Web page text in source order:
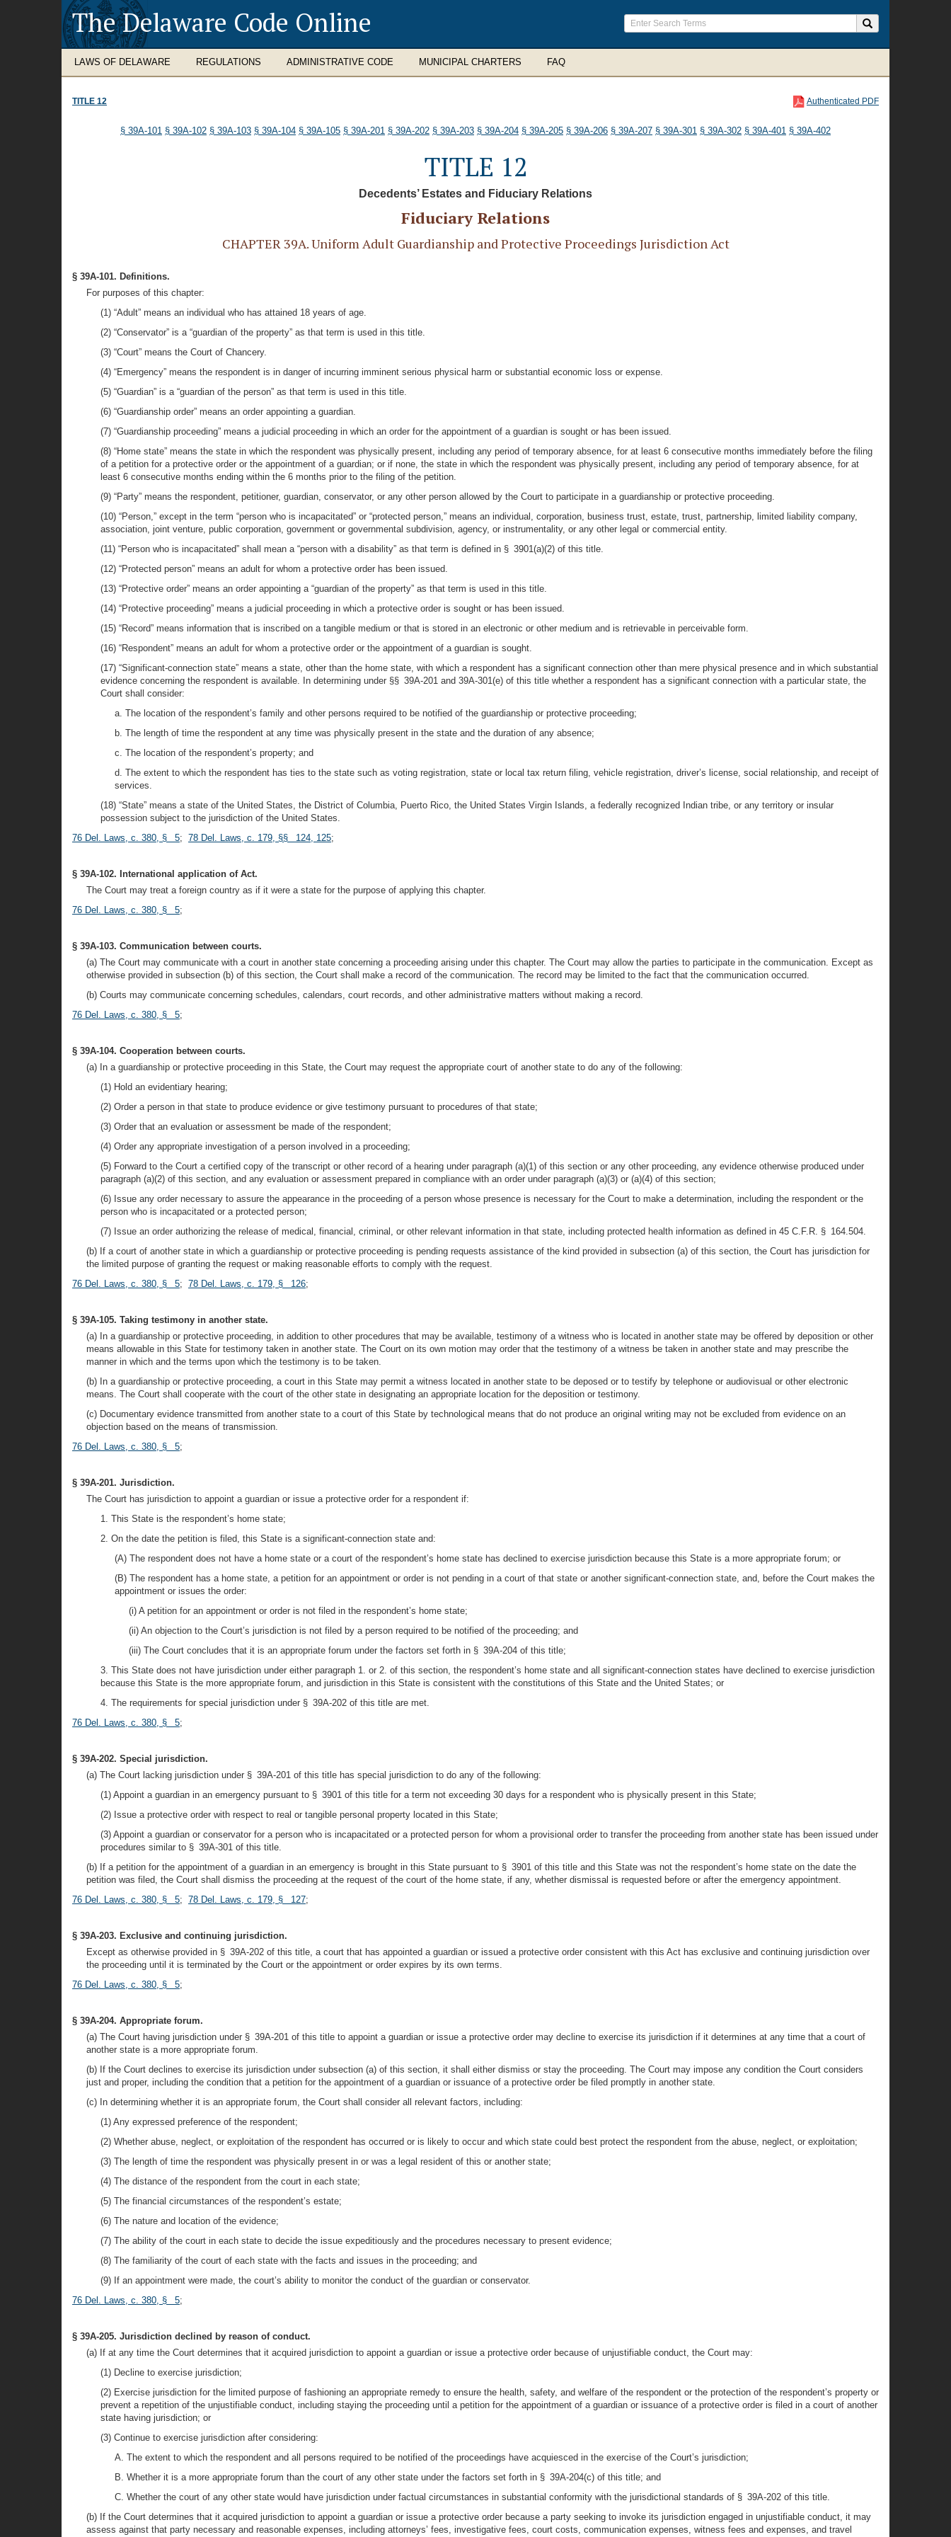
The Delaware Code Online
LAWS OF DELAWARE REGULATIONS ADMINISTRATIVE CODE MUNICIPAL CHARTERS FAQ
TITLE 12 Authenticated PDF
§ 39A-101 § 39A-102 § 39A-103 § 39A-104 § 39A-105 § 39A-201 § 39A-202 § 39A-203 § 39A-204 § 39A-205 § 39A-206 § 39A-207 § 39A-301 § 39A-302 § 39A-401 § 39A-402
TITLE 12
Decedents’ Estates and Fiduciary Relations
Fiduciary Relations
CHAPTER 39A. Uniform Adult Guardianship and Protective Proceedings Jurisdiction Act
§ 39A-101. Definitions.
For purposes of this chapter:
(1) “Adult” means an individual who has attained 18 years of age.
(2) “Conservator” is a “guardian of the property” as that term is used in this title.
(3) “Court” means the Court of Chancery.
(4) “Emergency” means the respondent is in danger of incurring imminent serious physical harm or substantial economic loss or expense.
(5) “Guardian” is a “guardian of the person” as that term is used in this title.
(6) “Guardianship order” means an order appointing a guardian.
(7) “Guardianship proceeding” means a judicial proceeding in which an order for the appointment of a guardian is sought or has been issued.
(8) “Home state” means the state in which the respondent was physically present, including any period of temporary absence, for at least 6 consecutive months immediately before the filing
of a petition for a protective order or the appointment of a guardian; or if none, the state in which the respondent was physically present, including any period of temporary absence, for at
least 6 consecutive months ending within the 6 months prior to the filing of the petition.
(9) “Party” means the respondent, petitioner, guardian, conservator, or any other person allowed by the Court to participate in a guardianship or protective proceeding.
(10) “Person,” except in the term “person who is incapacitated” or “protected person,” means an individual, corporation, business trust, estate, trust, partnership, limited liability company,
association, joint venture, public corporation, government or governmental subdivision, agency, or instrumentality, or any other legal or commercial entity.
(11) “Person who is incapacitated” shall mean a “person with a disability” as that term is defined in § 3901(a)(2) of this title.
(12) “Protected person” means an adult for whom a protective order has been issued.
(13) “Protective order” means an order appointing a “guardian of the property” as that term is used in this title.
(14) “Protective proceeding” means a judicial proceeding in which a protective order is sought or has been issued.
(15) “Record” means information that is inscribed on a tangible medium or that is stored in an electronic or other medium and is retrievable in perceivable form.
(16) “Respondent” means an adult for whom a protective order or the appointment of a guardian is sought.
(17) “Significant-connection state” means a state, other than the home state, with which a respondent has a significant connection other than mere physical presence and in which substantial
evidence concerning the respondent is available. In determining under §§ 39A-201 and 39A-301(e) of this title whether a respondent has a significant connection with a particular state, the
Court shall consider:
a. The location of the respondent’s family and other persons required to be notified of the guardianship or protective proceeding;
b. The length of time the respondent at any time was physically present in the state and the duration of any absence;
c. The location of the respondent’s property; and
d. The extent to which the respondent has ties to the state such as voting registration, state or local tax return filing, vehicle registration, driver’s license, social relationship, and receipt of
services.
(18) “State” means a state of the United States, the District of Columbia, Puerto Rico, the United States Virgin Islands, a federally recognized Indian tribe, or any territory or insular
possession subject to the jurisdiction of the United States.
76 Del. Laws, c. 380, § 5; 78 Del. Laws, c. 179, §§ 124, 125;
§ 39A-102. International application of Act.
The Court may treat a foreign country as if it were a state for the purpose of applying this chapter.
76 Del. Laws, c. 380, § 5;
§ 39A-103. Communication between courts.
(a) The Court may communicate with a court in another state concerning a proceeding arising under this chapter. The Court may allow the parties to participate in the communication. Except as
otherwise provided in subsection (b) of this section, the Court shall make a record of the communication. The record may be limited to the fact that the communication occurred.
(b) Courts may communicate concerning schedules, calendars, court records, and other administrative matters without making a record.
76 Del. Laws, c. 380, § 5;
§ 39A-104. Cooperation between courts.
(a) In a guardianship or protective proceeding in this State, the Court may request the appropriate court of another state to do any of the following:
(1) Hold an evidentiary hearing;
(2) Order a person in that state to produce evidence or give testimony pursuant to procedures of that state;
(3) Order that an evaluation or assessment be made of the respondent;
(4) Order any appropriate investigation of a person involved in a proceeding;
(5) Forward to the Court a certified copy of the transcript or other record of a hearing under paragraph (a)(1) of this section or any other proceeding, any evidence otherwise produced under
paragraph (a)(2) of this section, and any evaluation or assessment prepared in compliance with an order under paragraph (a)(3) or (a)(4) of this section;
(6) Issue any order necessary to assure the appearance in the proceeding of a person whose presence is necessary for the Court to make a determination, including the respondent or the
person who is incapacitated or a protected person;
(7) Issue an order authorizing the release of medical, financial, criminal, or other relevant information in that state, including protected health information as defined in 45 C.F.R. § 164.504.
(b) If a court of another state in which a guardianship or protective proceeding is pending requests assistance of the kind provided in subsection (a) of this section, the Court has jurisdiction for
the limited purpose of granting the request or making reasonable efforts to comply with the request.
76 Del. Laws, c. 380, § 5; 78 Del. Laws, c. 179, § 126;
§ 39A-105. Taking testimony in another state.
(a) In a guardianship or protective proceeding, in addition to other procedures that may be available, testimony of a witness who is located in another state may be offered by deposition or other
means allowable in this State for testimony taken in another state. The Court on its own motion may order that the testimony of a witness be taken in another state and may prescribe the
manner in which and the terms upon which the testimony is to be taken.
(b) In a guardianship or protective proceeding, a court in this State may permit a witness located in another state to be deposed or to testify by telephone or audiovisual or other electronic
means. The Court shall cooperate with the court of the other state in designating an appropriate location for the deposition or testimony.
(c) Documentary evidence transmitted from another state to a court of this State by technological means that do not produce an original writing may not be excluded from evidence on an
objection based on the means of transmission.
76 Del. Laws, c. 380, § 5;
§ 39A-201. Jurisdiction.
The Court has jurisdiction to appoint a guardian or issue a protective order for a respondent if:
1. This State is the respondent’s home state;
2. On the date the petition is filed, this State is a significant-connection state and:
(A) The respondent does not have a home state or a court of the respondent’s home state has declined to exercise jurisdiction because this State is a more appropriate forum; or
(B) The respondent has a home state, a petition for an appointment or order is not pending in a court of that state or another significant-connection state, and, before the Court makes the
appointment or issues the order:
(i) A petition for an appointment or order is not filed in the respondent’s home state;
(ii) An objection to the Court’s jurisdiction is not filed by a person required to be notified of the proceeding; and
(iii) The Court concludes that it is an appropriate forum under the factors set forth in § 39A-204 of this title;
3. This State does not have jurisdiction under either paragraph 1. or 2. of this section, the respondent’s home state and all significant-connection states have declined to exercise jurisdiction
because this State is the more appropriate forum, and jurisdiction in this State is consistent with the constitutions of this State and the United States; or
4. The requirements for special jurisdiction under § 39A-202 of this title are met.
76 Del. Laws, c. 380, § 5;
§ 39A-202. Special jurisdiction.
(a) The Court lacking jurisdiction under § 39A-201 of this title has special jurisdiction to do any of the following:
(1) Appoint a guardian in an emergency pursuant to § 3901 of this title for a term not exceeding 30 days for a respondent who is physically present in this State;
(2) Issue a protective order with respect to real or tangible personal property located in this State;
(3) Appoint a guardian or conservator for a person who is incapacitated or a protected person for whom a provisional order to transfer the proceeding from another state has been issued under
procedures similar to § 39A-301 of this title.
(b) If a petition for the appointment of a guardian in an emergency is brought in this State pursuant to § 3901 of this title and this State was not the respondent’s home state on the date the
petition was filed, the Court shall dismiss the proceeding at the request of the court of the home state, if any, whether dismissal is requested before or after the emergency appointment.
76 Del. Laws, c. 380, § 5; 78 Del. Laws, c. 179, § 127;
§ 39A-203. Exclusive and continuing jurisdiction.
Except as otherwise provided in § 39A-202 of this title, a court that has appointed a guardian or issued a protective order consistent with this Act has exclusive and continuing jurisdiction over
the proceeding until it is terminated by the Court or the appointment or order expires by its own terms.
76 Del. Laws, c. 380, § 5;
§ 39A-204. Appropriate forum.
(a) The Court having jurisdiction under § 39A-201 of this title to appoint a guardian or issue a protective order may decline to exercise its jurisdiction if it determines at any time that a court of
another state is a more appropriate forum.
(b) If the Court declines to exercise its jurisdiction under subsection (a) of this section, it shall either dismiss or stay the proceeding. The Court may impose any condition the Court considers
just and proper, including the condition that a petition for the appointment of a guardian or issuance of a protective order be filed promptly in another state.
(c) In determining whether it is an appropriate forum, the Court shall consider all relevant factors, including:
(1) Any expressed preference of the respondent;
(2) Whether abuse, neglect, or exploitation of the respondent has occurred or is likely to occur and which state could best protect the respondent from the abuse, neglect, or exploitation;
(3) The length of time the respondent was physically present in or was a legal resident of this or another state;
(4) The distance of the respondent from the court in each state;
(5) The financial circumstances of the respondent’s estate;
(6) The nature and location of the evidence;
(7) The ability of the court in each state to decide the issue expeditiously and the procedures necessary to present evidence;
(8) The familiarity of the court of each state with the facts and issues in the proceeding; and
(9) If an appointment were made, the court’s ability to monitor the conduct of the guardian or conservator.
76 Del. Laws, c. 380, § 5;
§ 39A-205. Jurisdiction declined by reason of conduct.
(a) If at any time the Court determines that it acquired jurisdiction to appoint a guardian or issue a protective order because of unjustifiable conduct, the Court may:
(1) Decline to exercise jurisdiction;
(2) Exercise jurisdiction for the limited purpose of fashioning an appropriate remedy to ensure the health, safety, and welfare of the respondent or the protection of the respondent’s property or
prevent a repetition of the unjustifiable conduct, including staying the proceeding until a petition for the appointment of a guardian or issuance of a protective order is filed in a court of another
state having jurisdiction; or
(3) Continue to exercise jurisdiction after considering:
A. The extent to which the respondent and all persons required to be notified of the proceedings have acquiesced in the exercise of the Court’s jurisdiction;
B. Whether it is a more appropriate forum than the court of any other state under the factors set forth in § 39A-204(c) of this title; and
C. Whether the court of any other state would have jurisdiction under factual circumstances in substantial conformity with the jurisdictional standards of § 39A-202 of this title.
(b) If the Court determines that it acquired jurisdiction to appoint a guardian or issue a protective order because a party seeking to invoke its jurisdiction engaged in unjustifiable conduct, it may
assess against that party necessary and reasonable expenses, including attorneys’ fees, investigative fees, court costs, communication expenses, witness fees and expenses, and travel